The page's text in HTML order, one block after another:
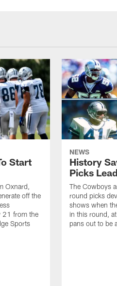
Start
Oxnard,
off the
21 from the
Sports
NEWS
History
Picks
The Cowboys
round picks
shows when
in this round,
pans out to be